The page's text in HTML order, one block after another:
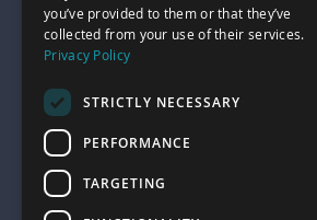
Customer Services
Legal
you’ve provided to them or that they’ve
collected from your use of their services.
Privacy Policy
STRICTLY NECESSARY
PERFORMANCE
TARGETING